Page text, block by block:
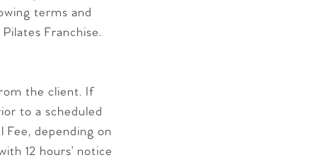
terms and
Franchise.
the client. If
to a scheduled
depending on
12 hours’ notice